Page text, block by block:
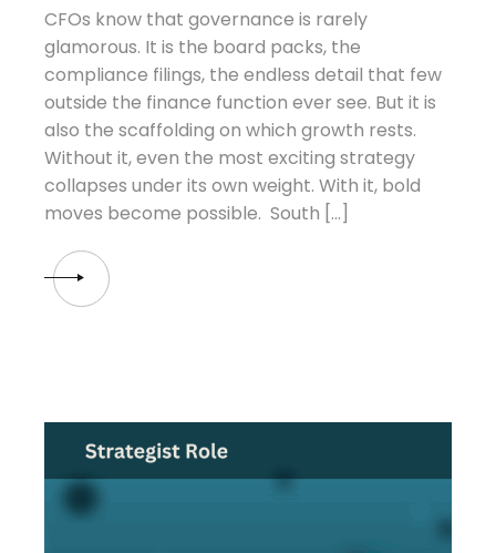
CFOs know that governance is rarely
glamorous. It is the board packs, the
compliance filings, the endless detail that few
outside the finance function ever see. But it is
also the scaffolding on which growth rests.
Without it, even the most exciting strategy
collapses under its own weight. With it, bold
moves become possible. South […]